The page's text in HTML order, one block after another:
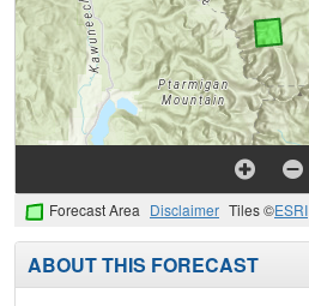
Forecast Area Disclaimer Tiles ©ESRI
ABOUT THIS FORECAST